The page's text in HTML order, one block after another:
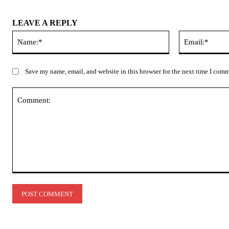
LEAVE A REPLY
Save my name, email, and website in this browser for the next time I